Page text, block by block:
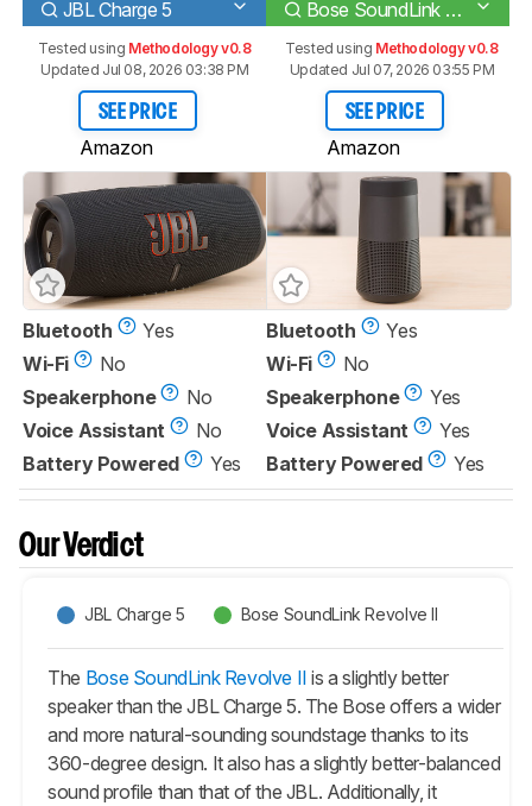
JBL Charge 5 Bose SoundLink Revolve II
Tested using Methodology v0.8
Updated Jul 08, 2026 03:38 PM
SEE PRICE
Amazon
Tested using Methodology v0.8
Updated Jul 07, 2026 03:55 PM
SEE PRICE
Amazon
Bluetooth
Yes
Wi-Fi
No
Speakerphone
No
Voice Assistant
No
Battery Powered
Yes
Bluetooth
Yes
Wi-Fi
No
Speakerphone
Yes
Voice Assistant
Yes
Battery Powered
Yes
Our Verdict
JBL Charge 5 Bose SoundLink Revolve II
The Bose SoundLink Revolve II is a slightly better
speaker than the JBL Charge 5. The Bose offers a wider
and more natural-sounding soundstage thanks to its
360-degree design. It also has a slightly better-balanced
sound profile than that of the JBL. Additionally, it